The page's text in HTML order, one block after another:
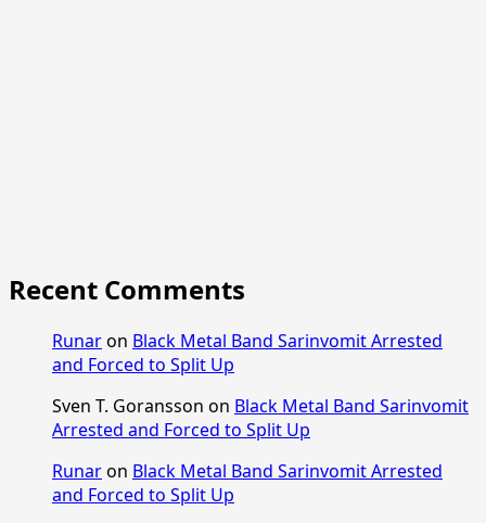
Recent Comments
Runaron Black Metal Band Sarinvomit Arrested
and Forced to Split Up
Sven T. Goransson on Black Metal Band Sarinvomit
Arrested and Forced to Split Up
Runaron Black Metal Band Sarinvomit Arrested
and Forced to Split Up